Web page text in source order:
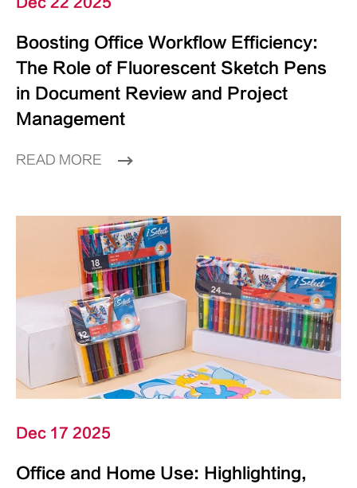
Boosting Office Workflow Efficiency:
The Role of Fluorescent Sketch Pens
in Document Review and Project
Management
READ MORE
Dec 17 2025
Office and Home Use: Highlighting,